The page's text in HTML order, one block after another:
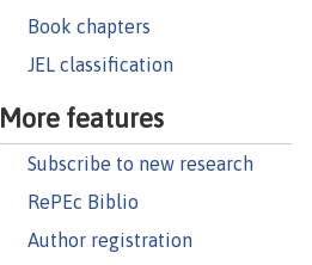
Book chapters
JEL classification
More features
Subscribe to new research
RePEc Biblio
Author registration